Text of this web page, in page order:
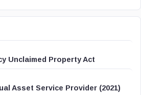
Unclaimed Property Act
Asset Service Provider (2021)